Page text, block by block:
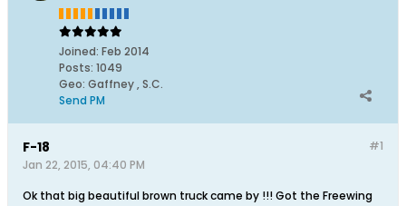
Joined: Feb 2014
Posts: 1049
Geo: Gaffney , S.C.
Send PM
#1
F-18
Jan 22, 2015, 04:40 PM
Ok that big beautiful brown truck came by !!! Got the Freewing